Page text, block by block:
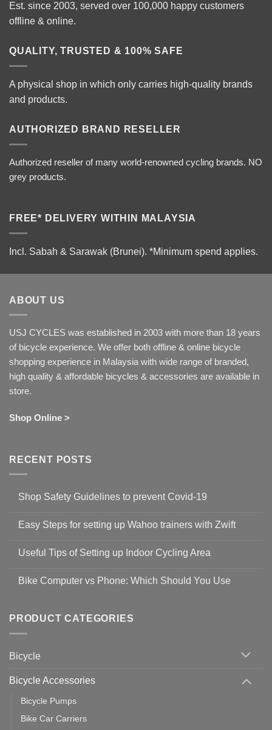
Est. since 2003, served over 100,000 happy customers
offline & online.
QUALITY, TRUSTED & 100% SAFE
A physical shop in which only carries high-quality brands
and products.
AUTHORIZED BRAND RESELLER
Authorized reseller of many world-renowned cycling brands. NO
grey products.
FREE* DELIVERY WITHIN MALAYSIA
Incl. Sabah & Sarawak (Brunei). *Minimum spend applies.
ABOUT US
USJ CYCLES was established in 2003 with more than 18 years
of bicycle experience. We offer both offline & online bicycle
shopping experience in Malaysia with wide range of branded,
high quality & affordable bicycles & accessories are available in
store.
Shop Online >
RECENT POSTS
Shop Safety Guidelines to prevent Covid-19
on
Guidelines
to
19
Easy Steps for setting up Wahoo trainers with Zwift
on
for
setting
with
Zwift
Useful Tips of Setting up Indoor Cycling Area
on
up
Cycling
Bike Computer vs Phone: Which Should You Use
Bike
vs
Should
PRODUCT CATEGORIES
Bicycle
Bicycle Accessories
Bicycle Pumps
Bike Car Carriers